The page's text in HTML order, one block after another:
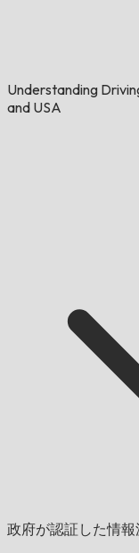
Understanding
and USA
政府が認証した情報